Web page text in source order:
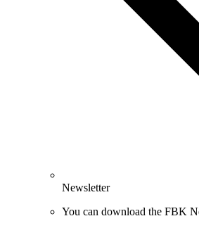
Newsletter
You can download the FBK